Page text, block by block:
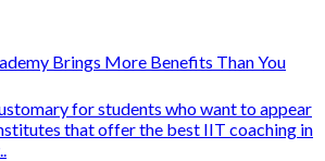
Brings More Benefits Than You
for students who want to appear
that offer the best IIT coaching in